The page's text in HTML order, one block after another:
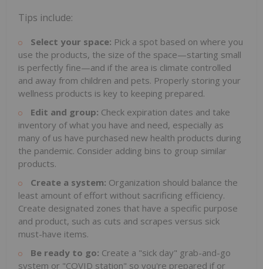
Tips include:
Select your space: Pick a spot based on where you
use the products, the size of the space—starting small
is perfectly fine—and if the area is climate controlled
and away from children and pets. Properly storing your
wellness products is key to keeping prepared.
Edit and group: Check expiration dates and take
inventory of what you have and need, especially as
many of us have purchased new health products during
the pandemic. Consider adding bins to group similar
products.
Create a system: Organization should balance the
least amount of effort without sacrificing efficiency.
Create designated zones that have a specific purpose
and product, such as cuts and scrapes versus sick
must-have items.
Be ready to go: Create a "sick day" grab-and-go
system or "COVID station" so you're prepared if or